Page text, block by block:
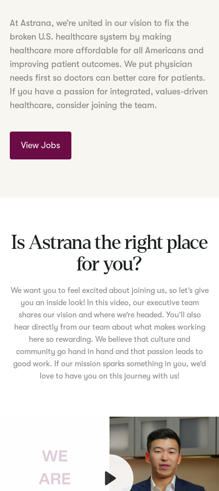
At Astrana, we’re united in our vision to fix the
broken U.S. healthcare system by making
healthcare more affordable for all Americans and
improving patient outcomes. We put physician
needs first so doctors can better care for patients.
If you have a passion for integrated, values-driven
healthcare, consider joining the team.
View Jobs
Is Astrana the right place
for you?
We want you to feel excited about joining us, so let’s give
you an inside look! In this video, our executive team
shares our vision and where we’re headed. You’ll also
hear directly from our team about what makes working
here so rewarding. We believe that culture and
community go hand in hand and that passion leads to
good work. If our mission sparks something in you, we’d
love to have you on this journey with us!